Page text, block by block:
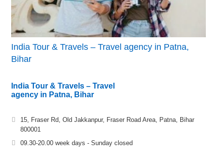
India Tour & Travels – Travel agency in Patna,
Bihar
India Tour & Travels – Travel
agency in Patna, Bihar
15, Fraser Rd, Old Jakkanpur, Fraser Road Area, Patna, Bihar
800001
09.30-20.00 week days - Sunday closed